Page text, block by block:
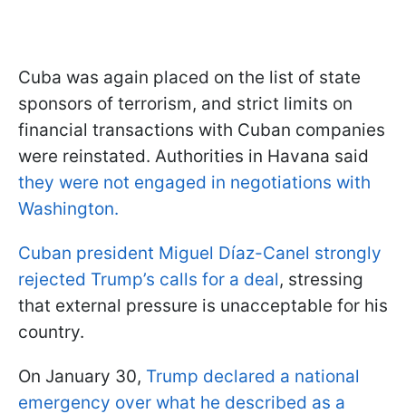
Cuba was again placed on the list of state
sponsors of terrorism, and strict limits on
financial transactions with Cuban companies
were reinstated. Authorities in Havana said
they were not engaged in negotiations with
Washington.
Cuban president Miguel Díaz-Canel strongly
rejected Trump’s calls for a deal, stressing
that external pressure is unacceptable for his
country.
On January 30, Trump declared a national
emergency over what he described as a